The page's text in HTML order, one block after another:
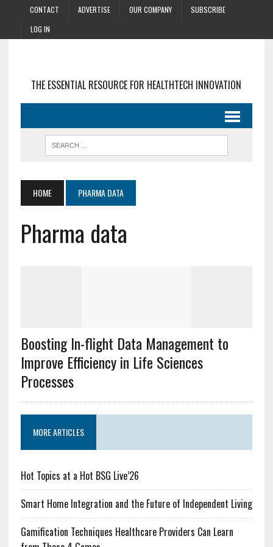
CONTACT ADVERTISE OUR COMPANY
SUBSCRIBE
LOG IN
THE ESSENTIAL RESOURCE FOR HEALTHTECH INNOVATION
HOME PHARMA DATA
Pharma data
Boosting In-flight Data Management to
Improve Efficiency in Life Sciences
Processes
MORE ARTICLES
Hot Topics at a Hot BSG Live’26
Smart Home Integration and the Future of Independent Living
Gamification Techniques Healthcare Providers Can Learn